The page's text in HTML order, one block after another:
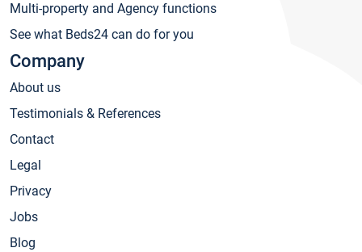
Multi-property and Agency functions
See what Beds24 can do for you
Company
About us
Testimonials & References
Contact
Legal
Privacy
Jobs
Blog